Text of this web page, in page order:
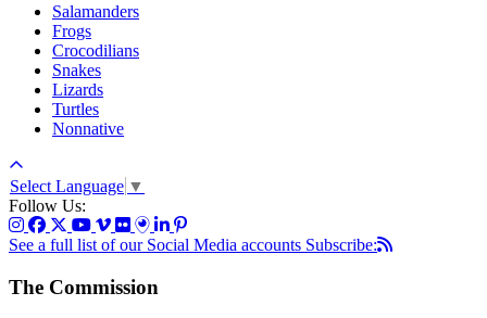
Salamanders
Frogs
Crocodilians
Snakes
Lizards
Turtles
Nonnative
Select Language ▼
Follow Us:
See a full list of our Social Media accounts Subscribe:
The Commission